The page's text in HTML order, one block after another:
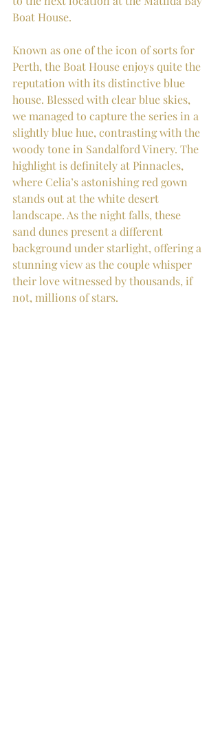
Boat House.
Known as one of the icon of sorts for
Perth, the Boat House enjoys quite the
reputation with its distinctive blue
house. Blessed with clear blue skies,
we managed to capture the series in a
slightly blue hue, contrasting with the
woody tone in Sandalford Vinery. The
highlight is definitely at Pinnacles,
where Celia’s astonishing red gown
stands out at the white desert
landscape. As the night falls, these
sand dunes present a different
background under starlight, offering a
stunning view as the couple whisper
their love witnessed by thousands, if
not, millions of stars.